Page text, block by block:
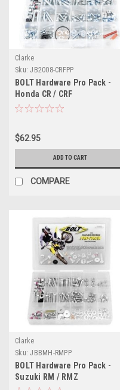
Clarke
Sku: JB2008-CRFPP
BOLT Hardware Pro Pack -
Honda CR / CRF
$62.95
ADD TO CART
COMPARE
Clarke
Sku: JBBMH-RMPP
BOLT Hardware Pro Pack -
Suzuki RM / RMZ